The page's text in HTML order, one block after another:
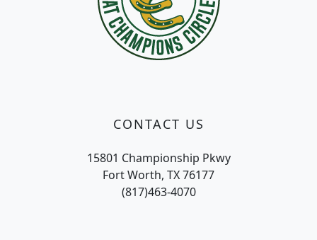
CONTACT US
15801 Championship Pkwy
Fort Worth, TX 76177
(817)463-4070